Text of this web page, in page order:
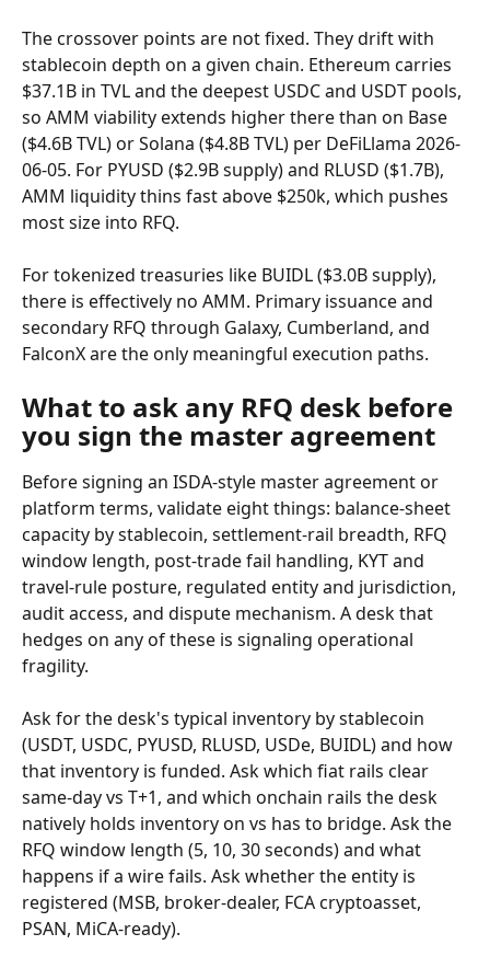
The crossover points are not fixed. They drift with
stablecoin depth on a given chain. Ethereum carries
$37.1B in TVL and the deepest USDC and USDT pools,
so AMM viability extends higher there than on Base
($4.6B TVL) or Solana ($4.8B TVL) per DeFiLlama 2026-
06-05. For PYUSD ($2.9B supply) and RLUSD ($1.7B),
AMM liquidity thins fast above $250k, which pushes
most size into RFQ.
For tokenized treasuries like BUIDL ($3.0B supply),
there is effectively no AMM. Primary issuance and
secondary RFQ through Galaxy, Cumberland, and
FalconX are the only meaningful execution paths.
What to ask any RFQ desk before
you sign the master agreement
Before signing an ISDA-style master agreement or
platform terms, validate eight things: balance-sheet
capacity by stablecoin, settlement-rail breadth, RFQ
window length, post-trade fail handling, KYT and
travel-rule posture, regulated entity and jurisdiction,
audit access, and dispute mechanism. A desk that
hedges on any of these is signaling operational
fragility.
Ask for the desk's typical inventory by stablecoin
(USDT, USDC, PYUSD, RLUSD, USDe, BUIDL) and how
that inventory is funded. Ask which fiat rails clear
same-day vs T+1, and which onchain rails the desk
natively holds inventory on vs has to bridge. Ask the
RFQ window length (5, 10, 30 seconds) and what
happens if a wire fails. Ask whether the entity is
registered (MSB, broker-dealer, FCA cryptoasset,
PSAN, MiCA-ready).